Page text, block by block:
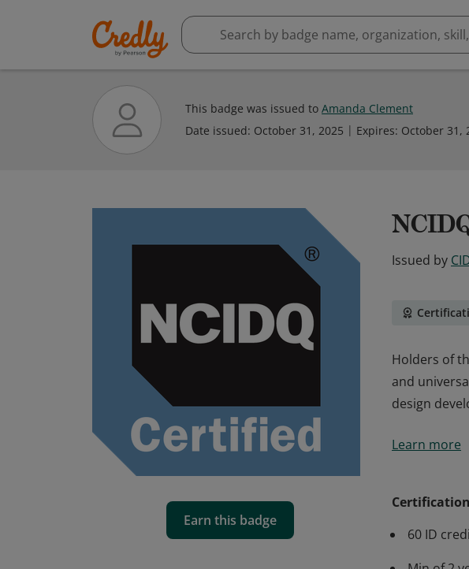
This badge was issued to Amanda Clement
Date issued: October 31, 2025 Expires: October 31,
Earn this badge
Issued by
Holders of
and
design
and
Learn more
60 ID